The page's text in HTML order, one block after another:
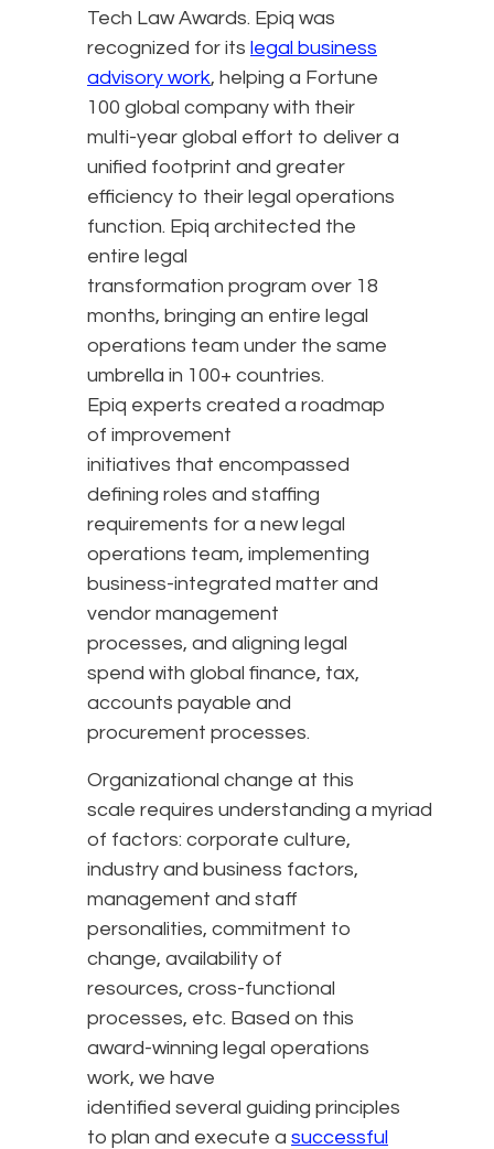
Tech Law Awards. Epiq was
recognized for its legal business
advisory work, helping a Fortune
100 global company with their
multi-year global effort to deliver a
unified footprint and greater
efficiency to their legal operations
function. Epiq architected the
entire legal
transformation program over 18
months, bringing an entire legal
operations team under the same
umbrella in 100+ countries.
Epiq experts created a roadmap
of improvement
initiatives that encompassed
defining roles and staffing
requirements for a new legal
operations team, implementing
business-integrated matter and
vendor management
processes, and aligning legal
spend with global finance, tax,
accounts payable and
procurement processes.
Organizational change at this
scale requires understanding a myriad
of factors: corporate culture,
industry and business factors,
management and staff
personalities, commitment to
change, availability of
resources, cross-functional
processes, etc. Based on this
award-winning legal operations
work, we have
identified several guiding principles
to plan and execute a successful